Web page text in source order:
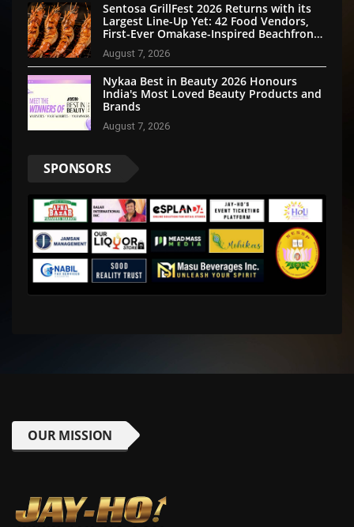
Sentosa GrillFest 2026 Returns with its
Largest Line-Up Yet: 42 Food Vendors,
First-Ever Omakase-Inspired Beachfront
Dining and Returning Crowd Favourites
August 7, 2026
Nykaa Best in Beauty 2026 Honours
India's Most Loved Beauty Products and
Brands
August 7, 2026
SPONSORS
OUR MISSION